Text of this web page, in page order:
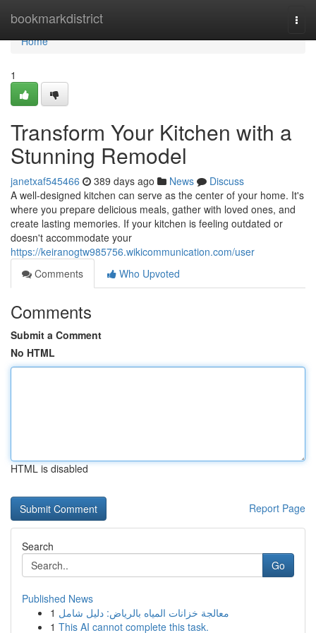
bookmarkdistrict
Home
Home
1
Transform Your Kitchen with a
Stunning Remodel
janetxaf545466 389 days ago News
Discuss
A well-designed kitchen can serve as the center of your home. It's
where you prepare delicious meals, gather with loved ones, and
create lasting memories. If your kitchen is feeling outdated or
doesn't accommodate your
https://keiranogtw985756.wikicommunication.com/user
Comments
Who Upvoted
Comments
Submit a Comment
No HTML
HTML is disabled
Report Page
Search
Go
Published News
1 معالجة خزانات المياه بالرياض: دليل شامل
1 This AI cannot complete this task.